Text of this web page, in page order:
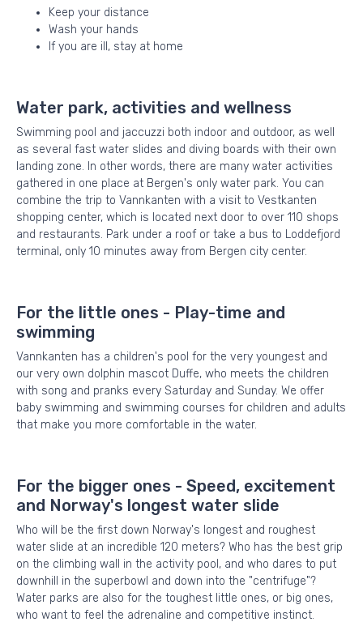
Keep your distance
Wash your hands
If you are ill, stay at home
Water park, activities and wellness
Swimming pool and jaccuzzi both indoor and outdoor, as well
as several fast water slides and diving boards with their own
landing zone. In other words, there are many water activities
gathered in one place at Bergen's only water park. You can
combine the trip to Vannkanten with a visit to Vestkanten
shopping center, which is located next door to over 110 shops
and restaurants. Park under a roof or take a bus to Loddefjord
terminal, only 10 minutes away from Bergen city center.
For the little ones - Play-time and
swimming
Vannkanten has a children's pool for the very youngest and
our very own dolphin mascot Duffe, who meets the children
with song and pranks every Saturday and Sunday. We offer
baby swimming and swimming courses for children and adults
that make you more comfortable in the water.
For the bigger ones - Speed, excitement
and Norway's longest water slide
Who will be the first down Norway's longest and roughest
water slide at an incredible 120 meters? Who has the best grip
on the climbing wall in the activity pool, and who dares to put
downhill in the superbowl and down into the "centrifuge"?
Water parks are also for the toughest little ones, or big ones,
who want to feel the adrenaline and competitive instinct.